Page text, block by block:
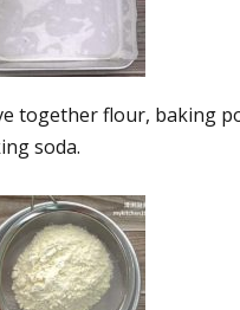
together flour, baking
soda.